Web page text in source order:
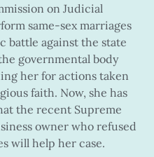
on Judicial
same-sex marriages
battle against the state
governmental body
her for actions taken
faith. Now, she has
the recent Supreme
owner who refused
will help her case.